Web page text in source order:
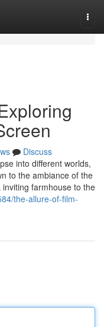
Discuss
into different worlds,
to the ambiance of the
farmhouse to the
the-allure-of-film-